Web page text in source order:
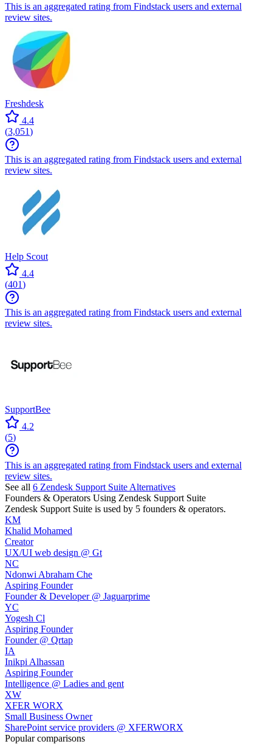
This is an aggregated rating from Findstack users and external
review sites.
Freshdesk
4.4
(3,051)
This is an aggregated rating from Findstack users and external
review sites.
Help Scout
4.4
(401)
This is an aggregated rating from Findstack users and external
review sites.
SupportBee
4.2
(5)
This is an aggregated rating from Findstack users and external
review sites.
See all 6 Zendesk Support Suite Alternatives
Founders & Operators Using Zendesk Support Suite
Zendesk Support Suite is used by 5 founders & operators.
KM
Khalid Mohamed
Creator
UX/UI web design @ Gt
NC
Ndonwi Abraham Che
Aspiring Founder
Founder & Developer @ Jaguarprime
YC
Yogesh Cl
Aspiring Founder
Founder @ Qrtap
IA
Inikpi Alhassan
Aspiring Founder
Intelligence @ Ladies and gent
XW
XFER WORX
Small Business Owner
SharePoint service providers @ XFERWORX
Popular comparisons